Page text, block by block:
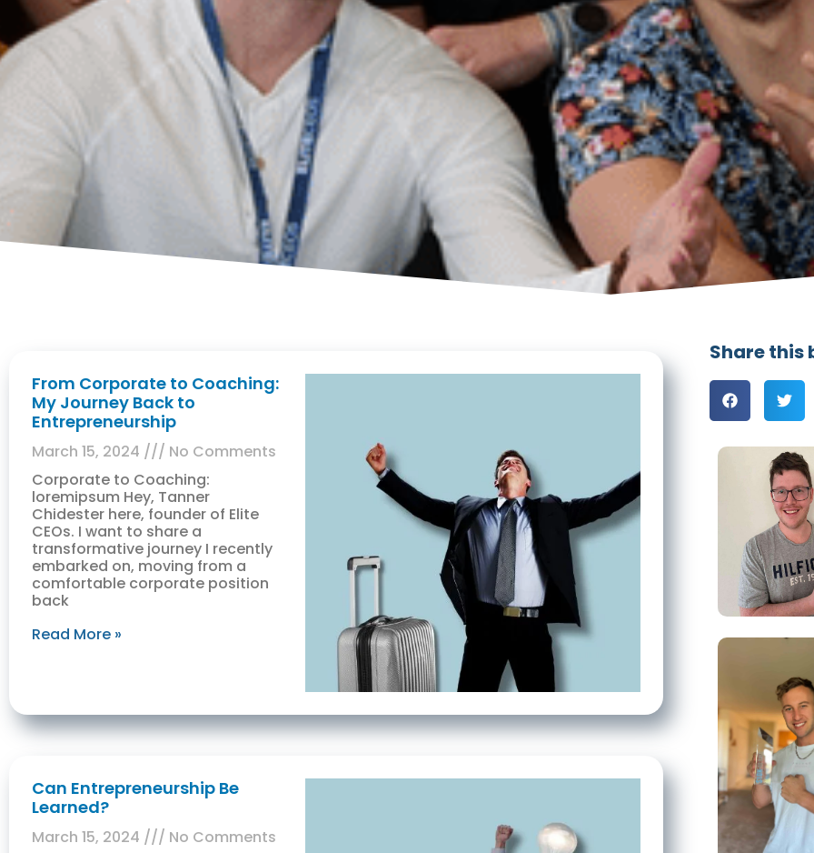
From Corporate to Coaching:
My Journey Back to
Entrepreneurship
March 15, 2024
No Comments
Corporate to Coaching:
loremipsum Hey, Tanner
Chidester here, founder of Elite
CEOs. I want to share a
transformative journey I recently
embarked on, moving from a
comfortable corporate position
back
Read More »
Can Entrepreneurship Be
Learned?
March 15, 2024
No Comments
Share this